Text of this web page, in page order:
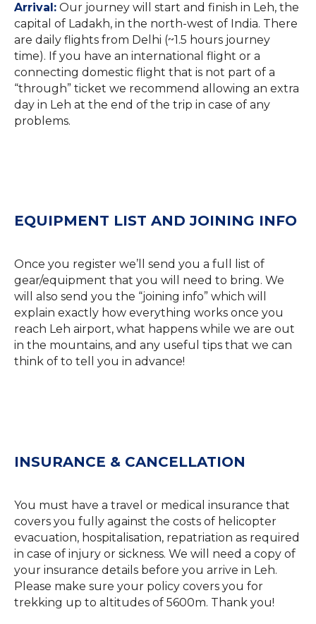
Arrival: Our journey will start and finish in Leh, the
capital of Ladakh, in the north-west of India. There
are daily flights from Delhi (~1.5 hours journey
time). If you have an international flight or a
connecting domestic flight that is not part of a
“through” ticket we recommend allowing an extra
day in Leh at the end of the trip in case of any
problems.
EQUIPMENT LIST AND JOINING INFO
Once you register we’ll send you a full list of
gear/equipment that you will need to bring. We
will also send you the “joining info” which will
explain exactly how everything works once you
reach Leh airport, what happens while we are out
in the mountains, and any useful tips that we can
think of to tell you in advance!
INSURANCE & CANCELLATION
You must have a travel or medical insurance that
covers you fully against the costs of helicopter
evacuation, hospitalisation, repatriation as required
in case of injury or sickness. We will need a copy of
your insurance details before you arrive in Leh.
Please make sure your policy covers you for
trekking up to altitudes of 5600m. Thank you!